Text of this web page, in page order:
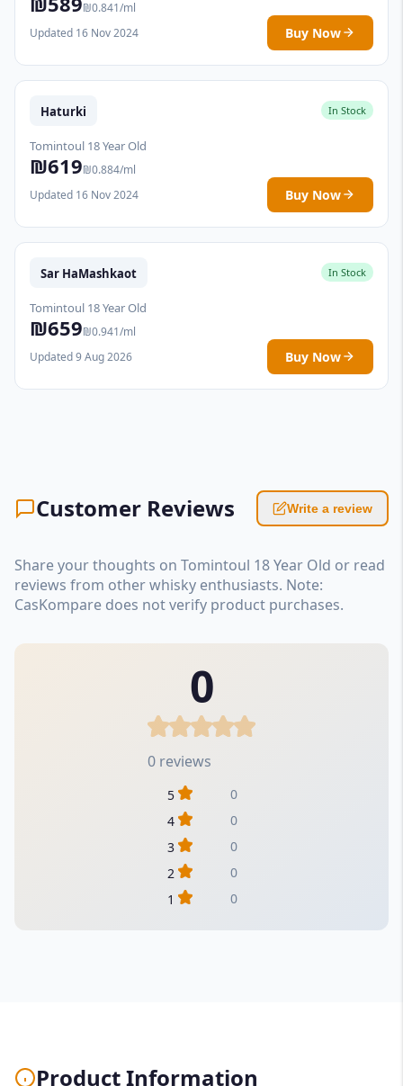
₪0.841/ml
Updated 16 Nov 2024
Buy Now
Haturki In Stock
Tomintoul 18 Year Old
₪619₪0.884/ml
Updated 16 Nov 2024
Buy Now
Sar HaMashkaot In Stock
Tomintoul 18 Year Old
₪659₪0.941/ml
Updated 9 Aug 2026
Buy Now
Customer Reviews Write a review
Share your thoughts on Tomintoul 18 Year Old or read
reviews from other whisky enthusiasts. Note:
CasKompare does not verify product purchases.
0
0 reviews
5
0
4
0
3
0
2
0
1
0
Product Information